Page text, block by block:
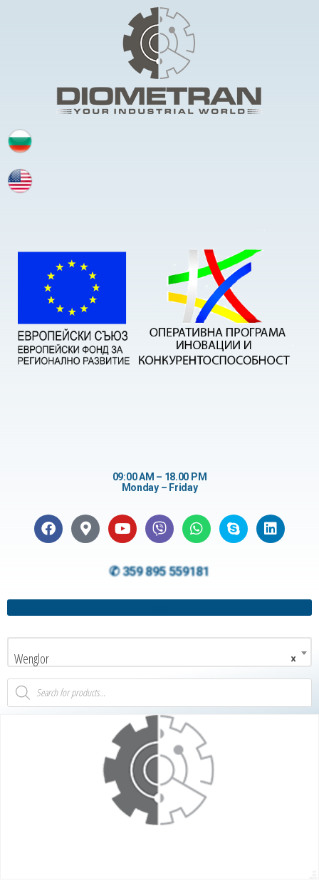
09:00 AM – 18.00 PM
Monday – Friday
✆ 359 895 559181
×
Wenglor